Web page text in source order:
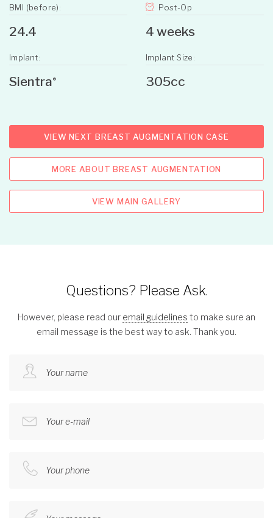
BMI (before):
24.4
Implant:
Sientra®
Post-Op
4 weeks
Implant Size:
305cc
VIEW NEXT BREAST AUGMENTATION CASE
MORE ABOUT BREAST AUGMENTATION
VIEW MAIN GALLERY
Questions? Please Ask.
However, please read our email guidelines to make sure an
email message is the best way to ask. Thank you.
Your name
Your e-mail
Your phone